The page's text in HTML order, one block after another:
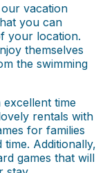
vacation
you can
your location.
themselves
the swimming
time
rentals with
for families
Additionally,
games that will